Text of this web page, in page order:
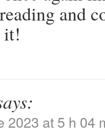
and
it!
2023 at 5 h 04